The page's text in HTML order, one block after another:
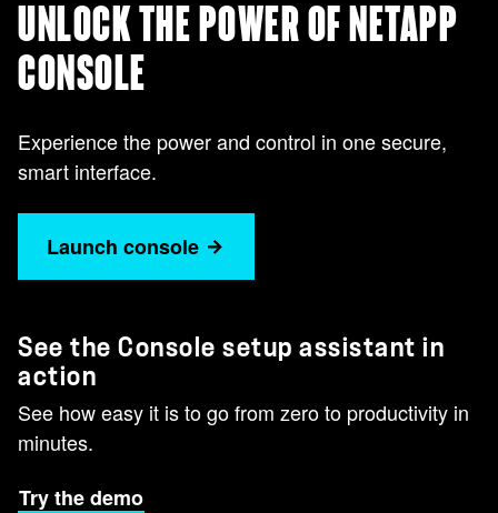
UNLOCK THE POWER OF NETAPP
CONSOLE
Experience the power and control in one secure,
smart interface.
Launch console
See the Console setup assistant in
action
See how easy it is to go from zero to productivity in
minutes.
Try the demo